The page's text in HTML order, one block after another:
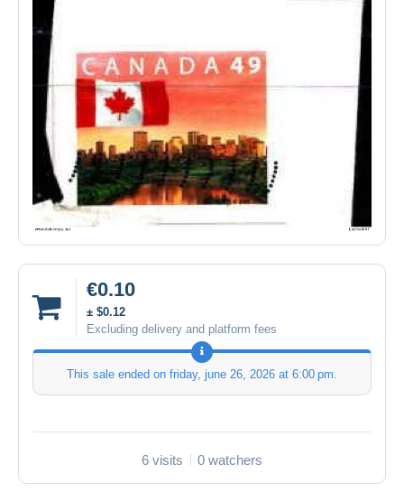
€0.10
± $0.12
Excluding delivery and platform fees
This sale ended on friday, june 26, 2026 at 6:00 pm
6 visits 0 watchers